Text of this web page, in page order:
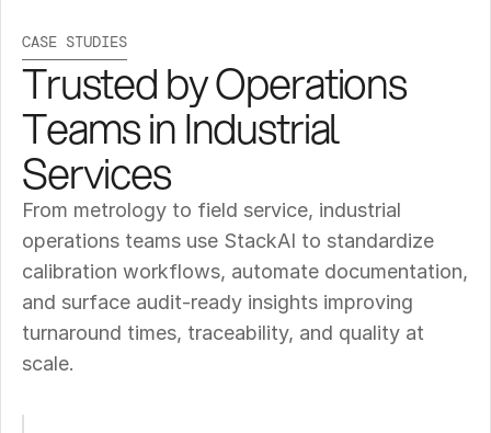
CASE STUDIES
Trusted by Operations
Teams in Industrial
Services
From metrology to field service, industrial
operations teams use StackAI to standardize
calibration workflows, automate documentation,
and surface audit-ready insights improving
turnaround times, traceability, and quality at
scale.